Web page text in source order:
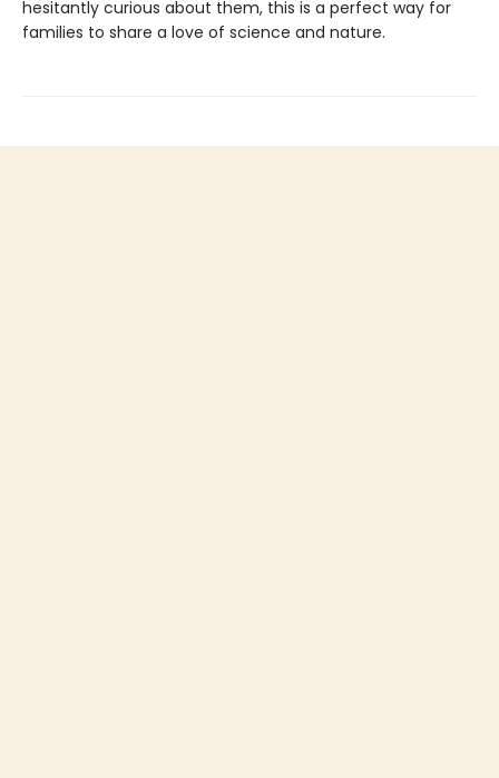
hesitantly curious about them, this is a perfect way for
families to share a love of science and nature.